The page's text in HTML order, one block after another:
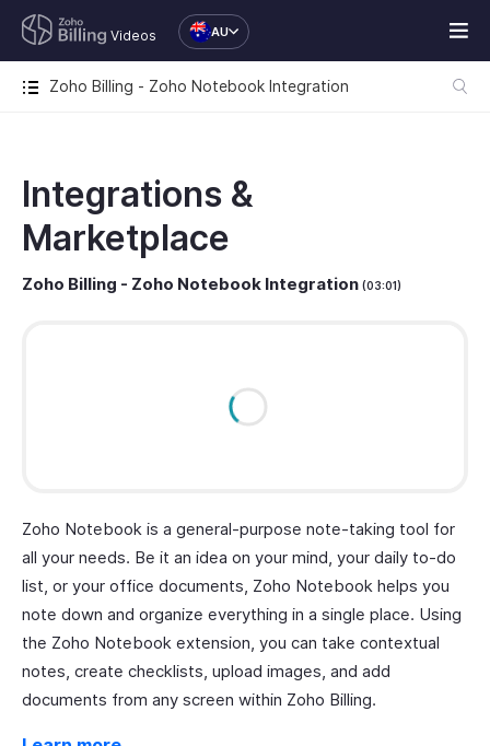
Videos AU
Zoho Billing - Zoho Notebook Integration
Integrations &
Marketplace
Zoho Billing - Zoho Notebook Integration (03:01)
Zoho Notebook is a general-purpose note-taking tool for
all your needs. Be it an idea on your mind, your daily to-do
list, or your office documents, Zoho Notebook helps you
note down and organize everything in a single place. Using
the Zoho Notebook extension, you can take contextual
notes, create checklists, upload images, and add
documents from any screen within Zoho Billing.